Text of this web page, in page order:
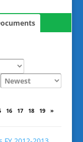
16 17 18 19 »